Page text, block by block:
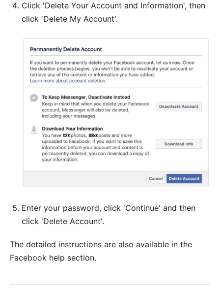
Click 'Delete Your Account and Information', then
click 'Delete My Account'.
Enter your password, click 'Continue' and then
click 'Delete Account'.
The detailed instructions are also available in the
Facebook help section.